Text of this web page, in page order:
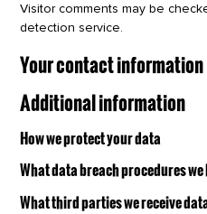
Visitor comments may be
detection service.
Your contact information
Additional information
How we protect your data
What data breach procedures we
What third parties we receive